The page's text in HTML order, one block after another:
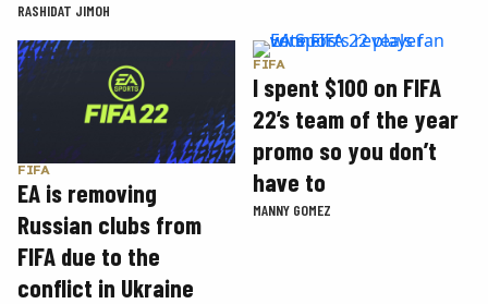
RASHIDAT JIMOH
FIFA
EA is removing
Russian clubs from
FIFA due to the
conflict in Ukraine
FIFA
I spent $100 on FIFA
22’s team of the year
promo so you don’t
have to
MANNY GOMEZ